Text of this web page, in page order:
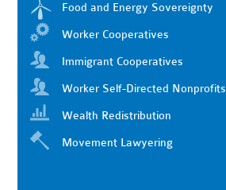
Food and Energy Sovereignty
Worker Cooperatives
Immigrant Cooperatives
Worker Self-Directed Nonprofits
Wealth Redistribution
Movement Lawyering